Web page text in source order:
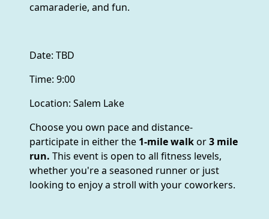
camaraderie, and fun.
Date: TBD
Time: 9:00
Location: Salem Lake
Choose you own pace and distance-
participate in either the 1-mile walkor3 mile
run.This event is open to all fitness levels,
whether you're a seasoned runner or just
looking to enjoy a stroll with your coworkers.